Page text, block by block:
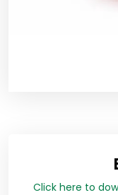
Click here to